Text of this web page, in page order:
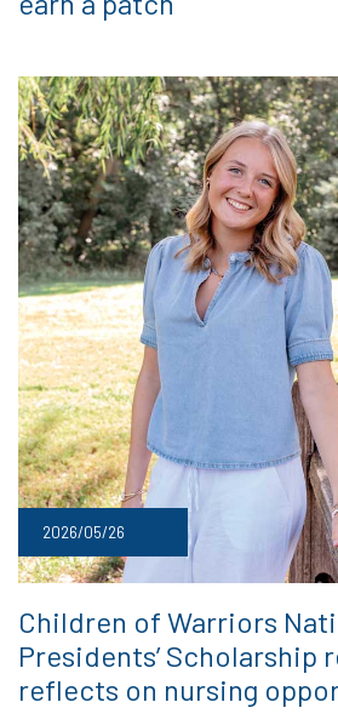
2026/05/26
Children of Warriors
Presidents’ Scholarship
reflects on nursing